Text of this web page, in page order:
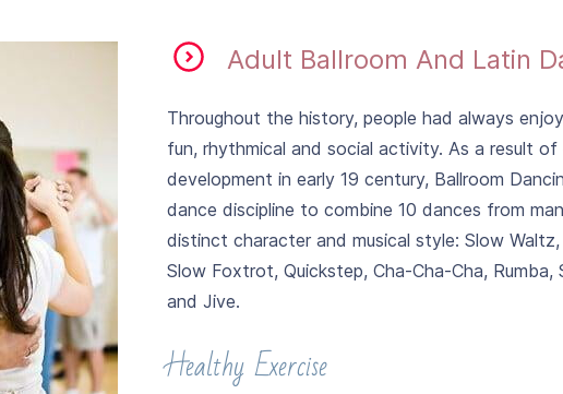
​Adult Ballroom And Latin
Throughout the history, people had always
fun, rhythmical and social activity. As a result of
development in early 19 century, Ballroom
dance discipline to combine 10 dances from
distinct character and musical style: Slow
Slow Foxtrot, Quickstep, Cha-Cha-Cha, Rumba,
and Jive.
Healthy Exercise